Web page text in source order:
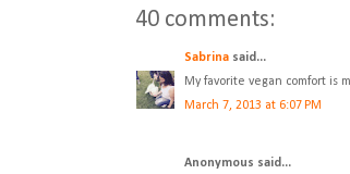
40 comments:
Sabrina said...
My favorite vegan comfort is
March 7, 2013 at 6:07 PM
Anonymous said...